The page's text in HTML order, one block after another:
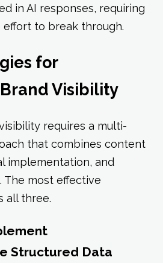
in AI responses, requiring
to break through.
for
Visibility
requires a multi-
that combines content
implementation, and
The most effective
all three.
Structured Data